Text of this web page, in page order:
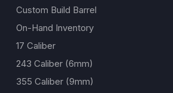
Custom Build Barrel
On-Hand Inventory
17 Caliber
243 Caliber (6mm)
355 Caliber (9mm)